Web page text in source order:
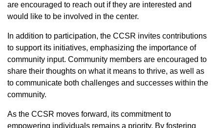
are encouraged to reach out if they are interested and
would like to be involved in the center.
In addition to participation, the CCSR invites contributions
to support its initiatives, emphasizing the importance of
community input. Community members are encouraged to
share their thoughts on what it means to thrive, as well as
to communicate both challenges and successes within the
community.
As the CCSR moves forward, its commitment to
empowering individuals remains a priority. By fostering